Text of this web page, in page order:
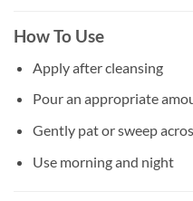
How To Use
Apply after cleansing
Pour an appropriate
Gently pat or sweep
Use morning and night